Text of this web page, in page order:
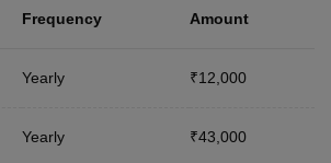
Frequency Amount
Yearly ₹12,000
Yearly ₹43,000